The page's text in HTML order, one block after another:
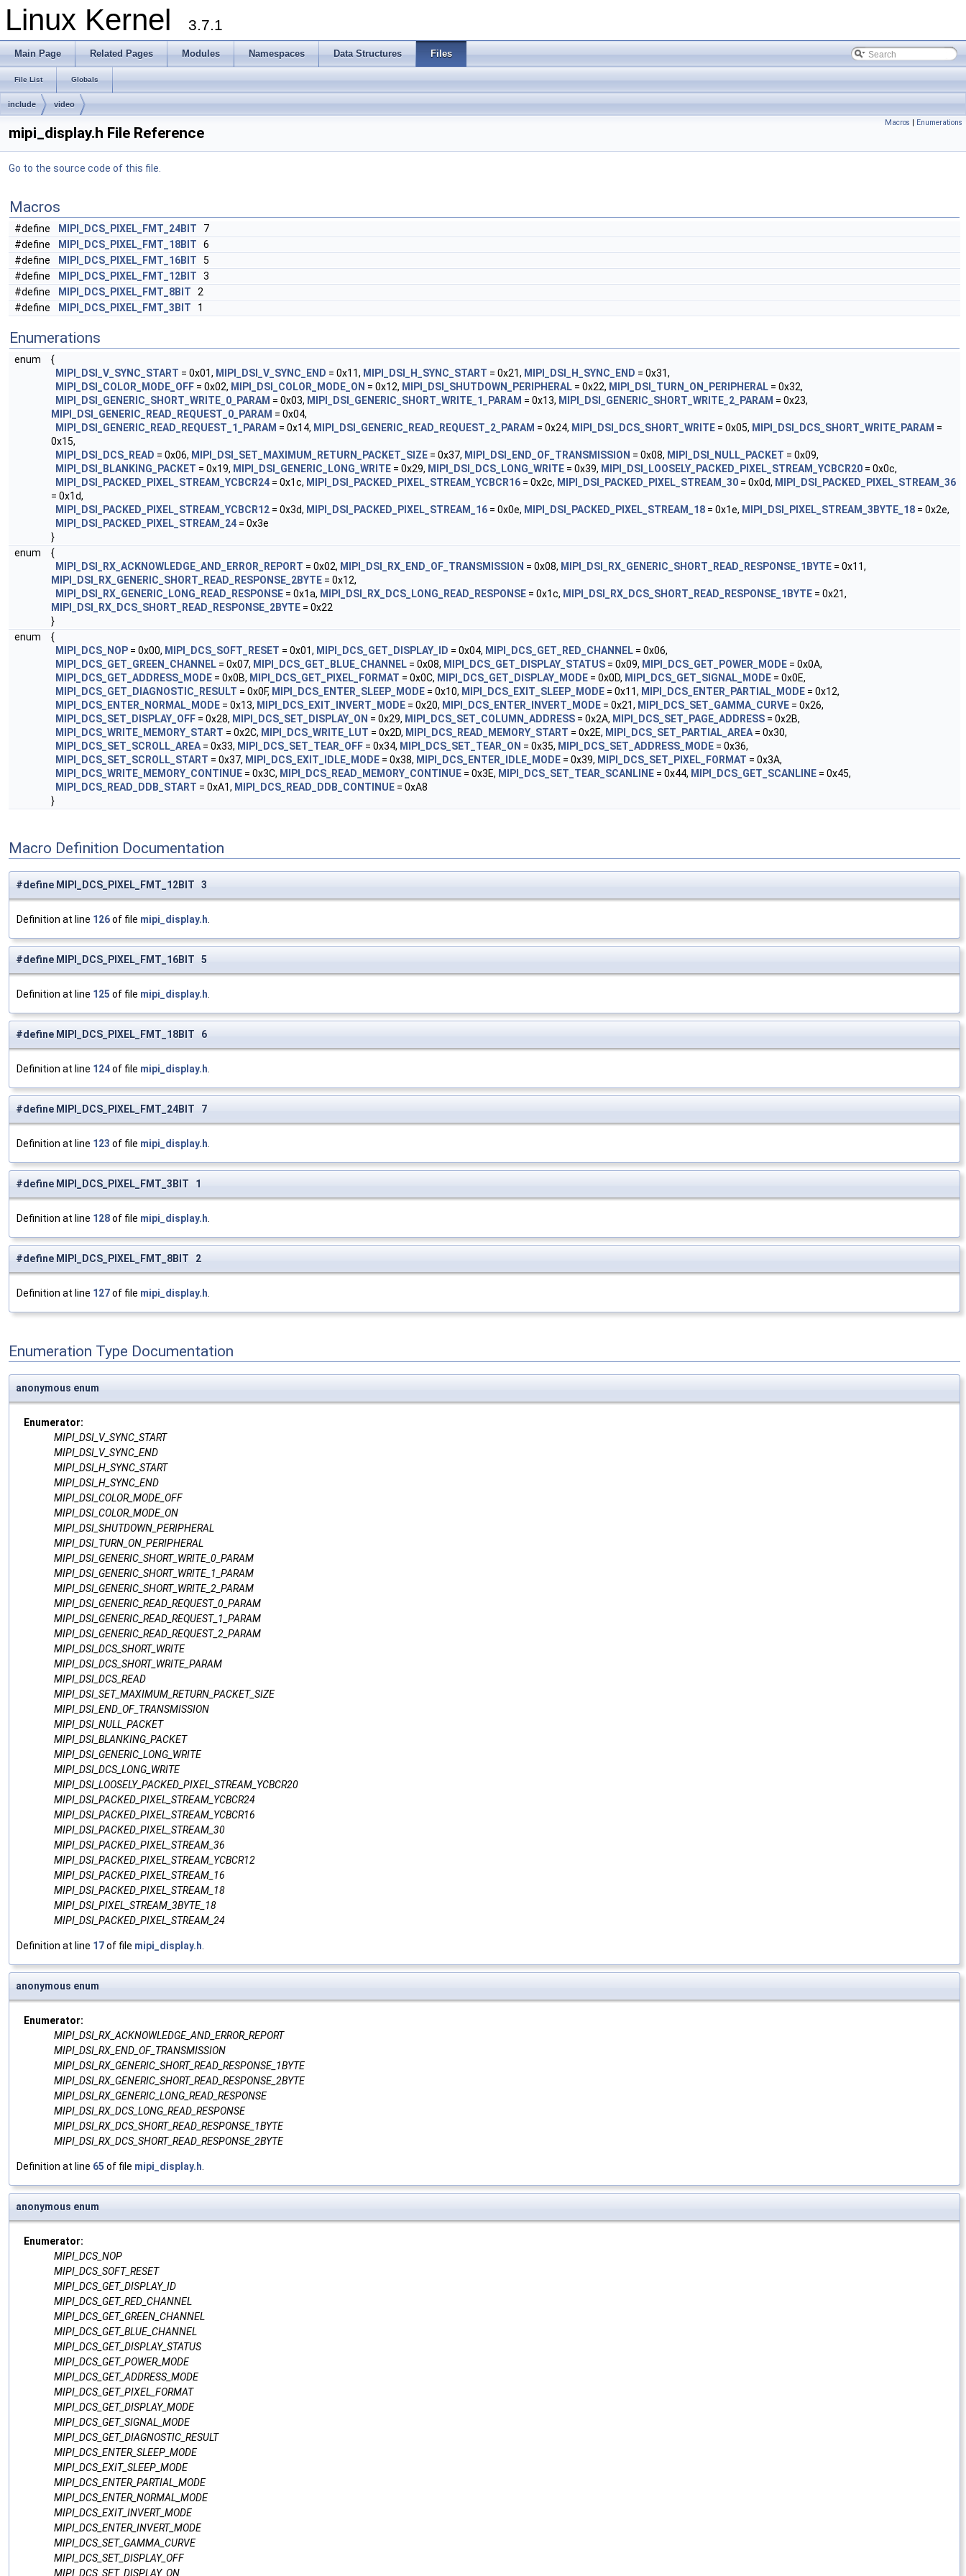
Linux Kernel 3.7.1
Main Page Related Pages Modules Namespaces Data Structures Files
File List Globals
include video
Macros | Enumerations
mipi_display.h File Reference
Go to the source code of this file.
Macros
#define MIPI_DCS_PIXEL_FMT_24BIT 7
#define
MIPI_DCS_PIXEL_FMT_18BIT 6
#define
MIPI_DCS_PIXEL_FMT_16BIT 5
#define
MIPI_DCS_PIXEL_FMT_12BIT 3
#define
MIPI_DCS_PIXEL_FMT_8BIT 2
#define
MIPI_DCS_PIXEL_FMT_3BIT 1
Enumerations
enum
{
MIPI_DSI_V_SYNC_START = 0x01, MIPI_DSI_V_SYNC_END = 0x11, MIPI_DSI_H_SYNC_START = 0x21, MIPI_DSI_H_SYNC_END = 0x31,
MIPI_DSI_COLOR_MODE_OFF = 0x02, MIPI_DSI_COLOR_MODE_ON = 0x12, MIPI_DSI_SHUTDOWN_PERIPHERAL = 0x22, MIPI_DSI_TURN_ON_PERIPHERAL = 0x32,
MIPI_DSI_GENERIC_SHORT_WRITE_0_PARAM = 0x03, MIPI_DSI_GENERIC_SHORT_WRITE_1_PARAM = 0x13, MIPI_DSI_GENERIC_SHORT_WRITE_2_PARAM = 0x23,
MIPI_DSI_GENERIC_READ_REQUEST_0_PARAM = 0x04,
MIPI_DSI_GENERIC_READ_REQUEST_1_PARAM = 0x14, MIPI_DSI_GENERIC_READ_REQUEST_2_PARAM = 0x24, MIPI_DSI_DCS_SHORT_WRITE = 0x05, MIPI_DSI_DCS_SHORT_WRITE_PARAM =
0x15,
MIPI_DSI_DCS_READ = 0x06, MIPI_DSI_SET_MAXIMUM_RETURN_PACKET_SIZE = 0x37, MIPI_DSI_END_OF_TRANSMISSION = 0x08, MIPI_DSI_NULL_PACKET = 0x09,
MIPI_DSI_BLANKING_PACKET = 0x19, MIPI_DSI_GENERIC_LONG_WRITE = 0x29, MIPI_DSI_DCS_LONG_WRITE = 0x39, MIPI_DSI_LOOSELY_PACKED_PIXEL_STREAM_YCBCR20 = 0x0c,
MIPI_DSI_PACKED_PIXEL_STREAM_YCBCR24 = 0x1c, MIPI_DSI_PACKED_PIXEL_STREAM_YCBCR16 = 0x2c, MIPI_DSI_PACKED_PIXEL_STREAM_30 = 0x0d, MIPI_DSI_PACKED_PIXEL_STREAM_36
= 0x1d,
MIPI_DSI_PACKED_PIXEL_STREAM_YCBCR12 = 0x3d, MIPI_DSI_PACKED_PIXEL_STREAM_16 = 0x0e, MIPI_DSI_PACKED_PIXEL_STREAM_18 = 0x1e, MIPI_DSI_PIXEL_STREAM_3BYTE_18 = 0x2e,
MIPI_DSI_PACKED_PIXEL_STREAM_24 = 0x3e
}
enum
{
MIPI_DSI_RX_ACKNOWLEDGE_AND_ERROR_REPORT = 0x02, MIPI_DSI_RX_END_OF_TRANSMISSION = 0x08, MIPI_DSI_RX_GENERIC_SHORT_READ_RESPONSE_1BYTE = 0x11,
MIPI_DSI_RX_GENERIC_SHORT_READ_RESPONSE_2BYTE = 0x12,
MIPI_DSI_RX_GENERIC_LONG_READ_RESPONSE = 0x1a, MIPI_DSI_RX_DCS_LONG_READ_RESPONSE = 0x1c, MIPI_DSI_RX_DCS_SHORT_READ_RESPONSE_1BYTE = 0x21,
MIPI_DSI_RX_DCS_SHORT_READ_RESPONSE_2BYTE = 0x22
}
enum
{
MIPI_DCS_NOP = 0x00, MIPI_DCS_SOFT_RESET = 0x01, MIPI_DCS_GET_DISPLAY_ID = 0x04, MIPI_DCS_GET_RED_CHANNEL = 0x06,
MIPI_DCS_GET_GREEN_CHANNEL = 0x07, MIPI_DCS_GET_BLUE_CHANNEL = 0x08, MIPI_DCS_GET_DISPLAY_STATUS = 0x09, MIPI_DCS_GET_POWER_MODE = 0x0A,
MIPI_DCS_GET_ADDRESS_MODE = 0x0B, MIPI_DCS_GET_PIXEL_FORMAT = 0x0C, MIPI_DCS_GET_DISPLAY_MODE = 0x0D, MIPI_DCS_GET_SIGNAL_MODE = 0x0E,
MIPI_DCS_GET_DIAGNOSTIC_RESULT = 0x0F, MIPI_DCS_ENTER_SLEEP_MODE = 0x10, MIPI_DCS_EXIT_SLEEP_MODE = 0x11, MIPI_DCS_ENTER_PARTIAL_MODE = 0x12,
MIPI_DCS_ENTER_NORMAL_MODE = 0x13, MIPI_DCS_EXIT_INVERT_MODE = 0x20, MIPI_DCS_ENTER_INVERT_MODE = 0x21, MIPI_DCS_SET_GAMMA_CURVE = 0x26,
MIPI_DCS_SET_DISPLAY_OFF = 0x28, MIPI_DCS_SET_DISPLAY_ON = 0x29, MIPI_DCS_SET_COLUMN_ADDRESS = 0x2A, MIPI_DCS_SET_PAGE_ADDRESS = 0x2B,
MIPI_DCS_WRITE_MEMORY_START = 0x2C, MIPI_DCS_WRITE_LUT = 0x2D, MIPI_DCS_READ_MEMORY_START = 0x2E, MIPI_DCS_SET_PARTIAL_AREA = 0x30,
MIPI_DCS_SET_SCROLL_AREA = 0x33, MIPI_DCS_SET_TEAR_OFF = 0x34, MIPI_DCS_SET_TEAR_ON = 0x35, MIPI_DCS_SET_ADDRESS_MODE = 0x36,
MIPI_DCS_SET_SCROLL_START = 0x37, MIPI_DCS_EXIT_IDLE_MODE = 0x38, MIPI_DCS_ENTER_IDLE_MODE = 0x39, MIPI_DCS_SET_PIXEL_FORMAT = 0x3A,
MIPI_DCS_WRITE_MEMORY_CONTINUE = 0x3C, MIPI_DCS_READ_MEMORY_CONTINUE = 0x3E, MIPI_DCS_SET_TEAR_SCANLINE = 0x44, MIPI_DCS_GET_SCANLINE = 0x45,
MIPI_DCS_READ_DDB_START = 0xA1, MIPI_DCS_READ_DDB_CONTINUE = 0xA8
}
Macro Definition Documentation
#define MIPI_DCS_PIXEL_FMT_12BIT 3
Definition at line 126of file mipi_display.h
#define MIPI_DCS_PIXEL_FMT_16BIT 5
Definition at line 125 of file mipi_display.h
#define MIPI_DCS_PIXEL_FMT_18BIT 6
Definition at line 124of file mipi_display.h
#define MIPI_DCS_PIXEL_FMT_24BIT 7
Definition at line 123 of file mipi_display.h
#define MIPI_DCS_PIXEL_FMT_3BIT 1
Definition at line 128of file mipi_display.h
#define MIPI_DCS_PIXEL_FMT_8BIT 2
Definition at line 127of file mipi_display.h
Enumeration Type Documentation
anonymous enum
Enumerator:
MIPI_DSI_V_SYNC_START
MIPI_DSI_V_SYNC_END
MIPI_DSI_H_SYNC_START
MIPI_DSI_H_SYNC_END
MIPI_DSI_COLOR_MODE_OFF
MIPI_DSI_COLOR_MODE_ON
MIPI_DSI_SHUTDOWN_PERIPHERAL
MIPI_DSI_TURN_ON_PERIPHERAL
MIPI_DSI_GENERIC_SHORT_WRITE_0_PARAM
MIPI_DSI_GENERIC_SHORT_WRITE_1_PARAM
MIPI_DSI_GENERIC_SHORT_WRITE_2_PARAM
MIPI_DSI_GENERIC_READ_REQUEST_0_PARAM
MIPI_DSI_GENERIC_READ_REQUEST_1_PARAM
MIPI_DSI_GENERIC_READ_REQUEST_2_PARAM
MIPI_DSI_DCS_SHORT_WRITE
MIPI_DSI_DCS_SHORT_WRITE_PARAM
MIPI_DSI_DCS_READ
MIPI_DSI_SET_MAXIMUM_RETURN_PACKET_SIZE
MIPI_DSI_END_OF_TRANSMISSION
MIPI_DSI_NULL_PACKET
MIPI_DSI_BLANKING_PACKET
MIPI_DSI_GENERIC_LONG_WRITE
MIPI_DSI_DCS_LONG_WRITE
MIPI_DSI_LOOSELY_PACKED_PIXEL_STREAM_YCBCR20
MIPI_DSI_PACKED_PIXEL_STREAM_YCBCR24
MIPI_DSI_PACKED_PIXEL_STREAM_YCBCR16
MIPI_DSI_PACKED_PIXEL_STREAM_30
MIPI_DSI_PACKED_PIXEL_STREAM_36
MIPI_DSI_PACKED_PIXEL_STREAM_YCBCR12
MIPI_DSI_PACKED_PIXEL_STREAM_16
MIPI_DSI_PACKED_PIXEL_STREAM_18
MIPI_DSI_PIXEL_STREAM_3BYTE_18
MIPI_DSI_PACKED_PIXEL_STREAM_24
Definition at line 17of file mipi_display.h.
anonymous enum
Enumerator:
MIPI_DSI_RX_ACKNOWLEDGE_AND_ERROR_REPORT
MIPI_DSI_RX_END_OF_TRANSMISSION
MIPI_DSI_RX_GENERIC_SHORT_READ_RESPONSE_1BYTE
MIPI_DSI_RX_GENERIC_SHORT_READ_RESPONSE_2BYTE
MIPI_DSI_RX_GENERIC_LONG_READ_RESPONSE
MIPI_DSI_RX_DCS_LONG_READ_RESPONSE
MIPI_DSI_RX_DCS_SHORT_READ_RESPONSE_1BYTE
MIPI_DSI_RX_DCS_SHORT_READ_RESPONSE_2BYTE
Definition at line 65 of file mipi_display.h.
anonymous enum
Enumerator:
MIPI_DCS_NOP
MIPI_DCS_SOFT_RESET
MIPI_DCS_GET_DISPLAY_ID
MIPI_DCS_GET_RED_CHANNEL
MIPI_DCS_GET_GREEN_CHANNEL
MIPI_DCS_GET_BLUE_CHANNEL
MIPI_DCS_GET_DISPLAY_STATUS
MIPI_DCS_GET_POWER_MODE
MIPI_DCS_GET_ADDRESS_MODE
MIPI_DCS_GET_PIXEL_FORMAT
MIPI_DCS_GET_DISPLAY_MODE
MIPI_DCS_GET_SIGNAL_MODE
MIPI_DCS_GET_DIAGNOSTIC_RESULT
MIPI_DCS_ENTER_SLEEP_MODE
MIPI_DCS_EXIT_SLEEP_MODE
MIPI_DCS_ENTER_PARTIAL_MODE
MIPI_DCS_ENTER_NORMAL_MODE
MIPI_DCS_EXIT_INVERT_MODE
MIPI_DCS_ENTER_INVERT_MODE
MIPI_DCS_SET_GAMMA_CURVE
MIPI_DCS_SET_DISPLAY_OFF
MIPI_DCS_SET_DISPLAY_ON